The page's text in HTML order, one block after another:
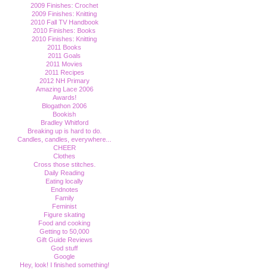
2009 Finishes: Crochet
2009 Finishes: Knitting
2010 Fall TV Handbook
2010 Finishes: Books
2010 Finishes: Knitting
2011 Books
2011 Goals
2011 Movies
2011 Recipes
2012 NH Primary
Amazing Lace 2006
Awards!
Blogathon 2006
Bookish
Bradley Whitford
Breaking up is hard to do.
Candles, candles, everywhere...
CHEER
Clothes
Cross those stitches.
Daily Reading
Eating locally
Endnotes
Family
Feminist
Figure skating
Food and cooking
Getting to 50,000
Gift Guide Reviews
God stuff
Google
Hey, look! I finished something!